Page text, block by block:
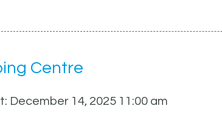
Centre
December 14, 2025 11:00 am